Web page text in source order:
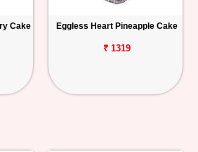
Cake Eggless Heart Pineapple Cake
₹ 1319